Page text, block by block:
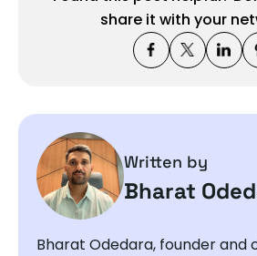
share it with your
Written by
Bharat
Bharat Odedara, founder and